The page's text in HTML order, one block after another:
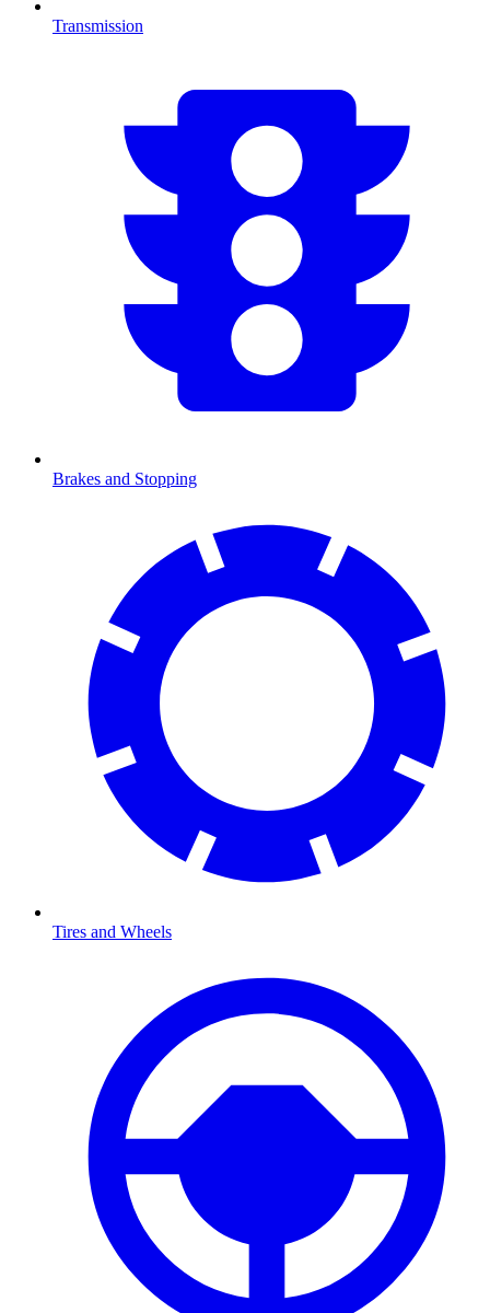
Transmission
Brakes and Stopping
Tires and Wheels